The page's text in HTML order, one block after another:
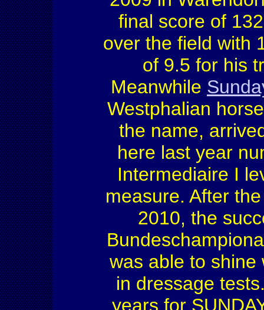
final score of
over the field with
of 9.5 for his
Meanwhile
Westphalian
the name,
here last year
Intermediaire I
measure. After
2010, the
was able to shine
in dressage
years for